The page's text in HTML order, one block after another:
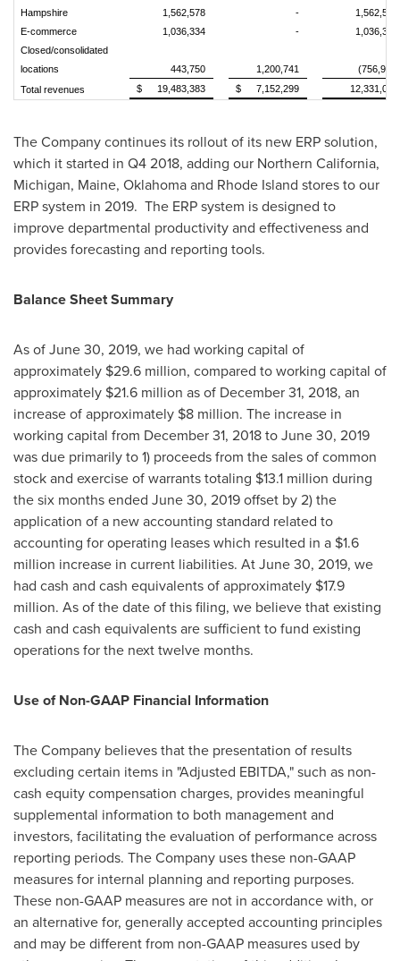
Hampshire 1,562,578 -
1,562,578
E-commerce
1,036,334 -
1,036,334
Closed/consolidated
locations
443,750 1,200,741
(756,991)
Total revenues
$ 19,483,383 $ 7,152,299 12,331,084
The Company continues its rollout of its new ERP solution,
which it started in Q4 2018, adding our Northern California,
Michigan, Maine, Oklahomaand Rhode Island stores to our
ERP system in 2019. The ERP system is designed to
improve departmental productivity and effectiveness and
provides forecasting and reporting tools.
Balance Sheet Summary
As ofJune 30, 2019, we had working capital of
approximately $29.6 million, compared to working capital of
approximately $21.6 million as of December 31, 2018, an
increase of approximately $8 million. The increase in
working capital from December 31, 2018toJune 30, 2019
was due primarily to 1) proceeds from the sales of common
stock and exercise of warrants totaling $13.1 million during
the six months ended June 30, 2019offset by 2) the
application of a new accounting standard related to
accounting for operating leases which resulted in a $1.6
million increase in current liabilities. AtJune 30, 2019, we
had cash and cash equivalents of approximately $17.9
million. As of the date of this filing, we believe that existing
cash and cash equivalents are sufficient to fund existing
operations for the next twelve months.
Use of Non-GAAP Financial Information
The Company believes that the presentation of results
excluding certain items in "Adjusted EBITDA," such as non-
cash equity compensation charges, provides meaningful
supplemental information to both management and
investors, facilitating the evaluation of performance across
reporting periods. The Company uses these non-GAAP
measures for internal planning and reporting purposes.
These non-GAAP measures are not in accordance with, or
an alternative for, generally accepted accounting principles
and may be different from non-GAAP measures used by